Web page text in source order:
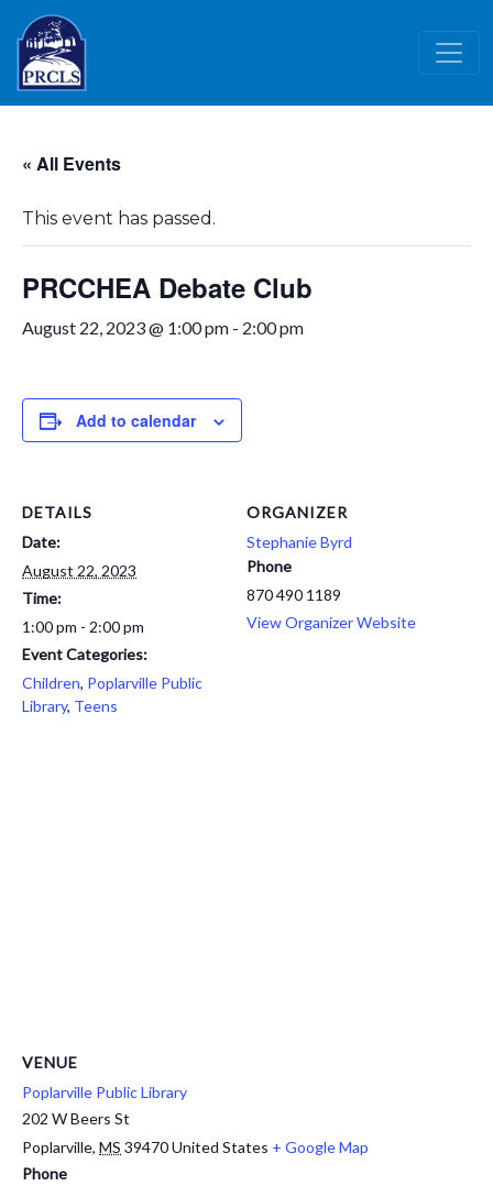
Skip to main content
« All Events
This event has passed.
PRCCHEA Debate Club
August 22, 2023 @ 1:00 pm - 2:00 pm
Add to calendar
DETAILS
Date:
August 22, 2023
Time:
1:00 pm - 2:00 pm
Event Categories:
Children, Poplarville Public
Library, Teens
ORGANIZER
Stephanie Byrd
Phone
870 490 1189
View Organizer Website
VENUE
Poplarville Public Library
202 W Beers St
Poplarville, MS 39470United States + Google Map
Phone